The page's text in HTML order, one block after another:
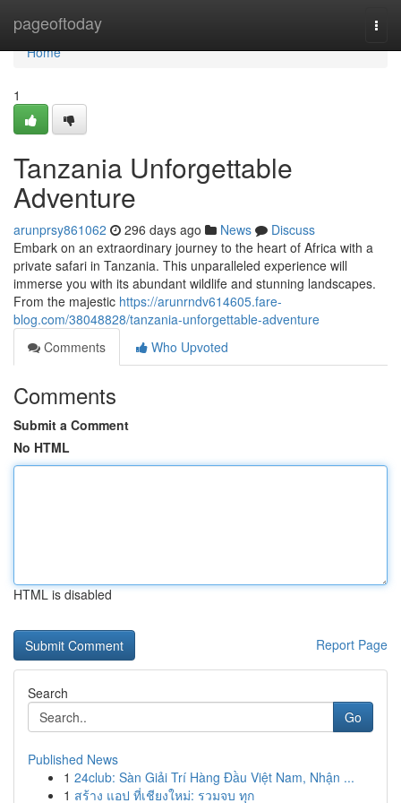
pageoftoday
Home
Home
1
Tanzania Unforgettable
Adventure
arunprsy861062 296 days ago News
Discuss
Embark on an extraordinary journey to the heart of Africa with a
private safari in Tanzania. This unparalleled experience will
immerse you with its abundant wildlife and stunning landscapes.
From the majestic https://arunrndv614605.fare-
blog.com/38048828/tanzania-unforgettable-adventure
Comments
Who Upvoted
Comments
Submit a Comment
No HTML
HTML is disabled
Report Page
Search
Go
Published News
1 24club: Sàn Giải Trí Hàng Đầu Việt Nam, Nhận ...
1 สร้าง แอป ที่เชียงใหม่: รวมจบ ทุก